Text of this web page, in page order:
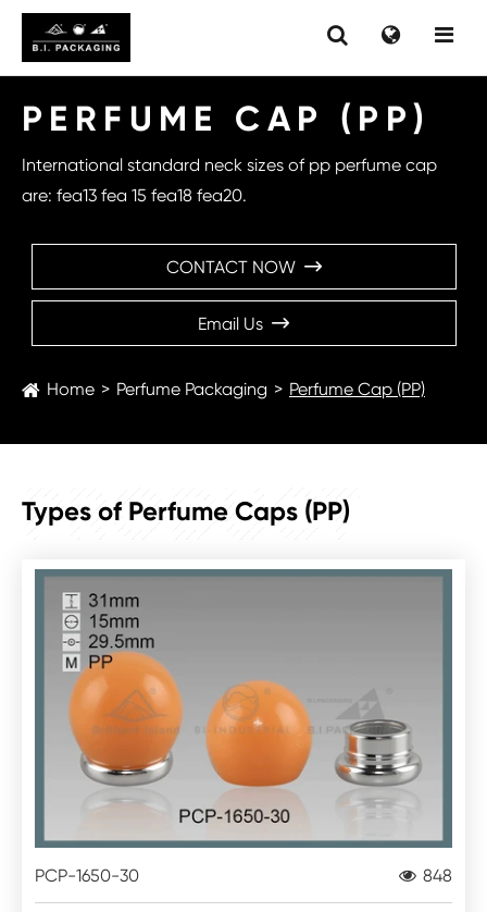
PERFUME CAP (PP)
International standard neck sizes of pp perfume cap
are: fea13 fea 15 fea18 fea20.
CONTACT NOW 
Email Us 
Home Perfume Packaging Perfume Cap (PP)
PRODUCT
Types of Perfume Caps (PP)
PCP-1650-30 848